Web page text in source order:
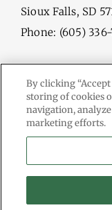
Sioux Falls, SD
Phone: (605)
© Copyright2026
Information
By clicking
storing of cookies
navigation,
marketing efforts.